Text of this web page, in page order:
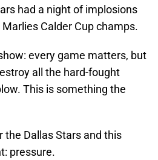
had a night of implosions
Calder Cup champs.
every game matters, but
all the hard-fought
This is something the
the Dallas Stars and this
pressure.